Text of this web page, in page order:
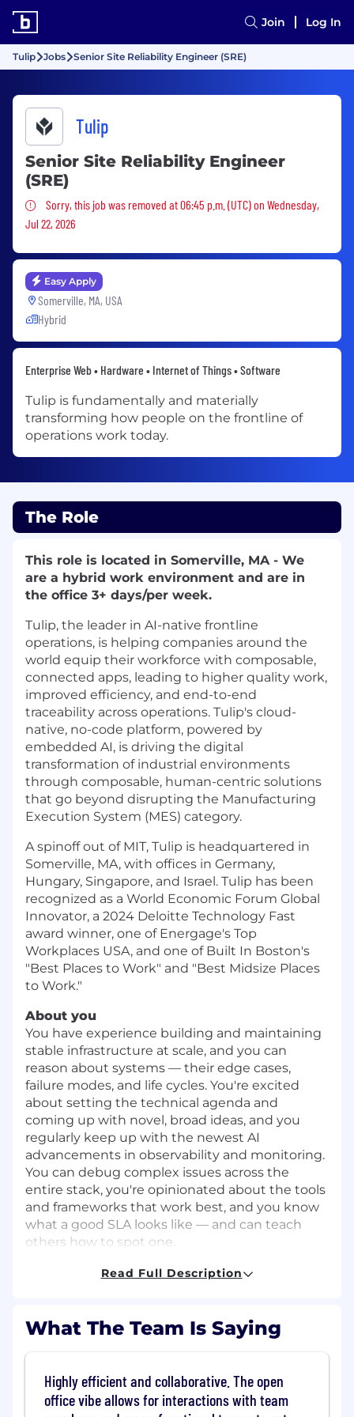
Join Log In
Tulip Jobs Senior Site Reliability Engineer (SRE)
Tulip
Senior Site Reliability Engineer
(SRE)
Sorry, this job was removed
Sorry, this job was removed at 06:45 p.m. (UTC) on Wednesday,
Jul 22, 2026
Easy Apply
Somerville, MA, USA
Hybrid
Enterprise Web • Hardware • Internet of Things • Software
Tulip is fundamentally and materially
transforming how people on the frontline of
operations work today.
The Role
This role is located in Somerville, MA - We
are a hybrid work environment and are in
the office 3+ days/per week.
Tulip, the leader in AI-native frontline
operations, is helping companies around the
world equip their workforce with composable,
connected apps, leading to higher quality work,
improved efficiency, and end-to-end
traceability across operations. Tulip's cloud-
native, no-code platform, powered by
embedded AI, is driving the digital
transformation of industrial environments
through composable, human-centric solutions
that go beyond disrupting the Manufacturing
Execution System (MES) category.
A spinoff out of MIT, Tulip is headquartered in
Somerville, MA, with offices in Germany,
Hungary, Singapore, and Israel. Tulip has been
recognized as a World Economic Forum Global
Innovator, a 2024 Deloitte Technology Fast
award winner, one of Energage's Top
Workplaces USA, and one of Built In Boston's
"Best Places to Work" and "Best Midsize Places
to Work."
About you
You have experience building and maintaining
stable infrastructure at scale, and you can
reason about systems — their edge cases,
failure modes, and life cycles. You're excited
about setting the technical agenda and
coming up with novel, broad ideas, and you
regularly keep up with the newest AI
advancements in observability and monitoring.
You can debug complex issues across the
entire stack, you're opinionated about the tools
and frameworks that work best, and you know
what a good SLA looks like — and can teach
others how to spot one.
What skills or experience do I need?
LGTM stack).
You have hands-on experience
OpenTelemetry and managing metrics
pipelines with Prometheus at scale.
You have hands-on experience building
Read Full Description
What The Team Is Saying
Highly efficient and collaborative. The open
office vibe allows for interactions with team